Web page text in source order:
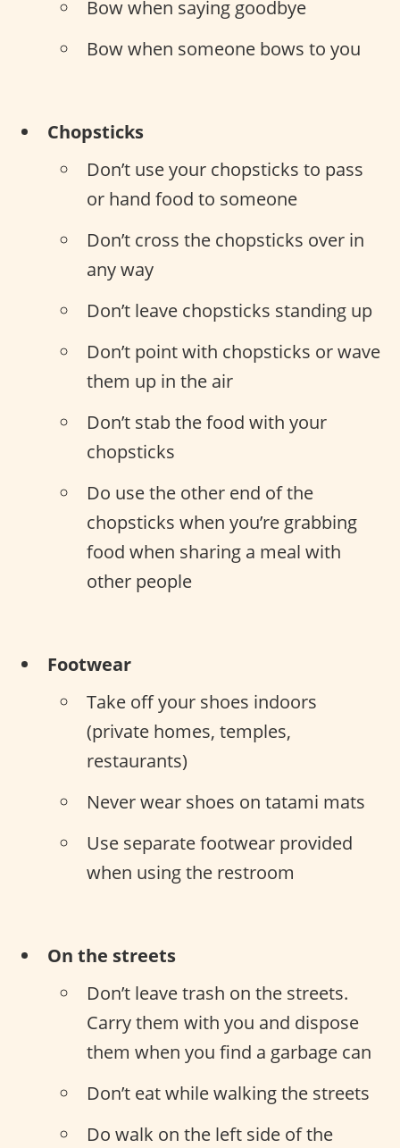
Bow when saying goodbye
Bow when someone bows to you
Chopsticks
Don’t use your chopsticks to pass
or hand food to someone
Don’t cross the chopsticks over in
any way
Don’t leave chopsticks standing up
Don’t point with chopsticks or wave
them up in the air
Don’t stab the food with your
chopsticks
Do use the other end of the
chopsticks when you’re grabbing
food when sharing a meal with
other people
Footwear
Take off your shoes indoors
(private homes, temples,
restaurants)
Never wear shoes on tatami mats
Use separate footwear provided
when using the restroom
On the streets
Don’t leave trash on the streets.
Carry them with you and dispose
them when you find a garbage can
Don’t eat while walking the streets
Do walk on the left side of the